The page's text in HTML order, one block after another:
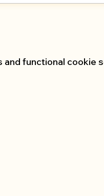
functional cookie